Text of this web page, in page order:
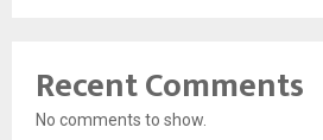
Recent Comments
No comments to show.